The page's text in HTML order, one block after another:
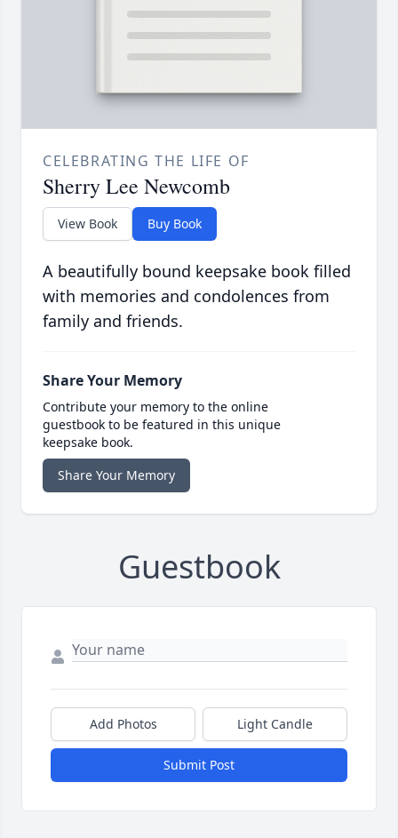
CELEBRATING THE LIFE OF
Sherry Lee Newcomb
View Book Buy Book
A beautifully bound keepsake book filled
with memories and condolences from
family and friends.
Share Your Memory
Contribute your memory to the online
guestbook to be featured in this unique
keepsake book.
Share Your Memory
Guestbook
Add Photos Light Candle
Submit Post